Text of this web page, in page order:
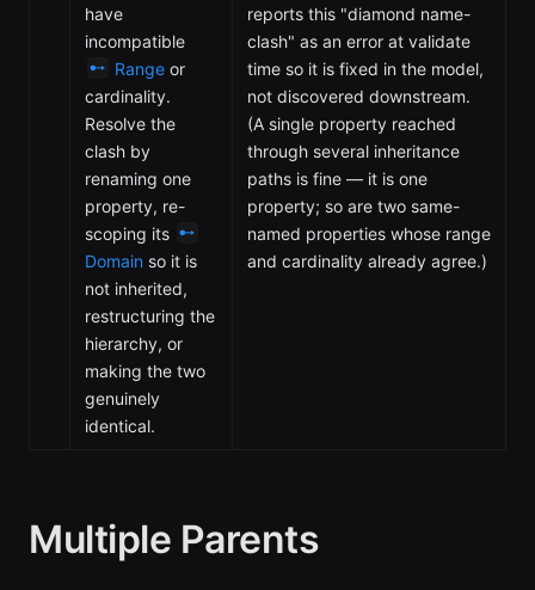
have
incompatible
Range or
cardinality.
Resolve the
clash by
renaming one
property, re-
scoping its
Domain so it is
not inherited,
restructuring the
hierarchy, or
making the two
genuinely
identical.
reports this "diamond name-
clash" as an error at validate
time so it is fixed in the model,
not discovered downstream.
(A single property reached
through several inheritance
paths is fine — it is one
property; so are two same-
named properties whose range
and cardinality already agree.)
Multiple Parents